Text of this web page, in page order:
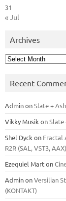
31
« Jul
Archives
Archives
Recent
AdminonSlate +
Vikky Musik onSlate
Shel Dyck on Fractal
R2R (SAL, VST3,
Ezequiel Marton
AdminonVersilian
(KONTAKT)